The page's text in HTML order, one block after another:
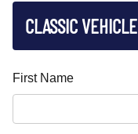
CLASSIC VEHICLE
First Name